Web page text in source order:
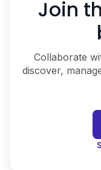
Join
Collaborate
discover,